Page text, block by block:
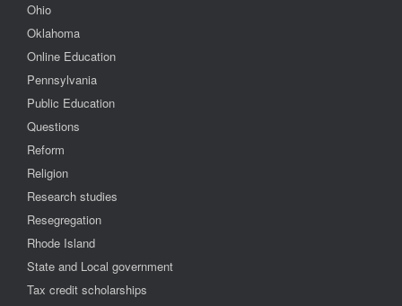
Ohio
Oklahoma
Online Education
Pennsylvania
Public Education
Questions
Reform
Religion
Research studies
Resegregation
Rhode Island
State and Local government
Tax credit scholarships